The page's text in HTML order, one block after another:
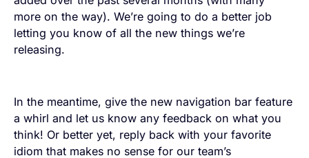
more on the way). We’re going to do a better job
letting you know of all the new things we’re
releasing.
In the meantime, give the new navigation bar feature
a whirl and let us know any feedback on what you
think! Or better yet, reply back with your favorite
idiom that makes no sense for our team’s